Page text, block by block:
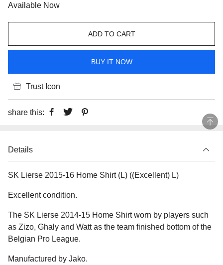
Available Now
ADD TO CART
BUY IT NOW
Trust Icon
share this:
Details
SK Lierse 2015-16 Home Shirt (L) ((Excellent) L)
Excellent condition.
The SK Lierse 2014-15 Home Shirt worn by players such
as Zizo, Ghaly and Watt as the team finished bottom of the
Belgian Pro League.
Manufactured by Jako.